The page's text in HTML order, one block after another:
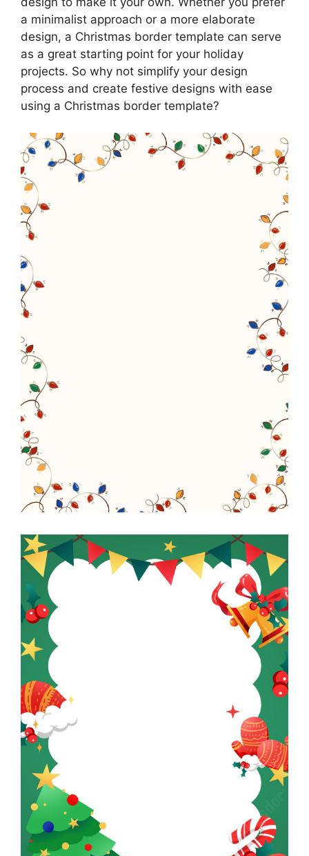
a minimalist approach or a more elaborate
design, a Christmas border template can serve
as a great starting point for your holiday
projects. So why not simplify your design
process and create festive designs with ease
using a Christmas border template?